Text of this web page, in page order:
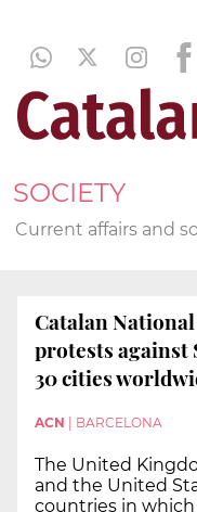
SOCIETY
Current affairs and
Catalan
protests against
30 cities
ACN BARCELONA
The United
and the United
countries in